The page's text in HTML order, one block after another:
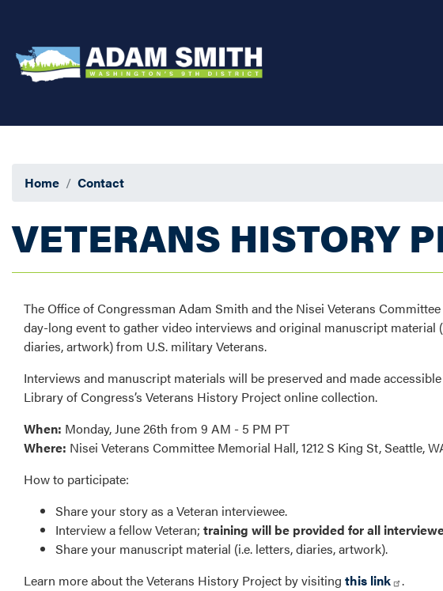
content
Home Contact
VETERANS HISTORY
The Office of Congressman Adam Smith and the Nisei Veterans
day-long event to gather video interviews and original manuscript material
diaries, artwork) from U.S. military Veterans.
Interviews and manuscript materials will be preserved and made
Library of Congress’s Veterans History Project online collection.
When: Monday, June 26th from 9 AM - 5 PM PT
Where: Nisei Veterans Committee Memorial Hall, 1212 S King St, Seattle,
How to participate:
Share your story as a Veteran interviewee.
Interview a fellow Veteran; training will be provided for all
Share your manuscript material (i.e. letters, diaries, artwork).
Learn more about the Veterans History Project by visiting this link
.